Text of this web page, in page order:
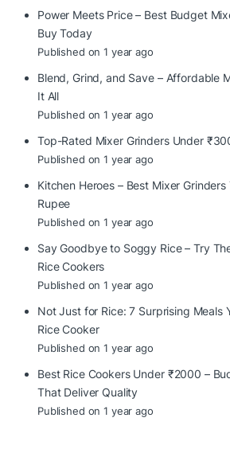
Power Meets Price – Best Budget
Buy Today
Published on 1 year ago
Blend, Grind, and Save – Affordable
It All
Published on 1 year ago
Top-Rated Mixer Grinders Under
Published on 1 year ago
Kitchen Heroes – Best Mixer
Rupee
Published on 1 year ago
Say Goodbye to Soggy Rice – Try
Rice Cookers
Published on 1 year ago
Not Just for Rice: 7 Surprising Meals
Rice Cooker
Published on 1 year ago
Best Rice Cookers Under ₹2000 –
That Deliver Quality
Published on 1 year ago